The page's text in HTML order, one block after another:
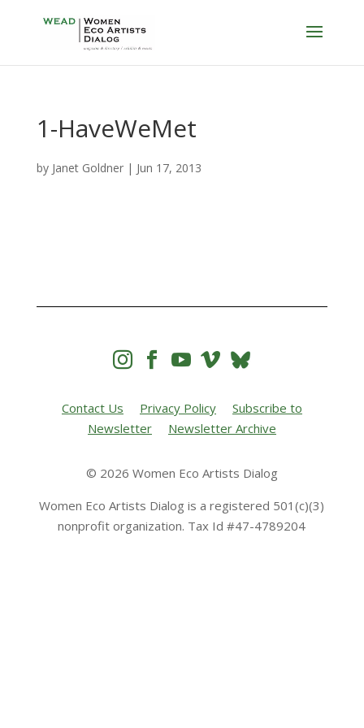
1-HaveWeMet
by Janet Goldner| Jun 17, 2013
   
Contact Us Privacy Policy
Subscribe to
Newsletter
Newsletter Archive
© 2026 Women Eco Artists Dialog
Women Eco Artists Dialog is a registered 501(c)(3)
nonprofit organization. Tax Id #47-4789204